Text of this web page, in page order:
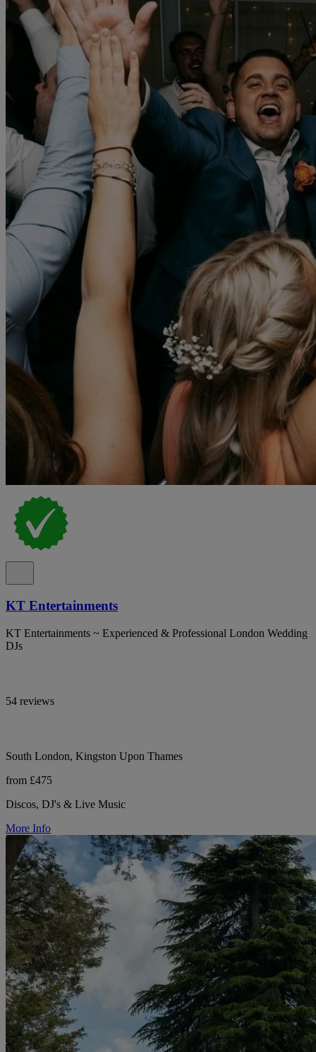
KT Entertainments
KT Entertainments ~ Experienced & Professional London Wedding
DJs
54 reviews
South London, Kingston Upon Thames
from £475
Discos, DJ's & Live Music
More Info